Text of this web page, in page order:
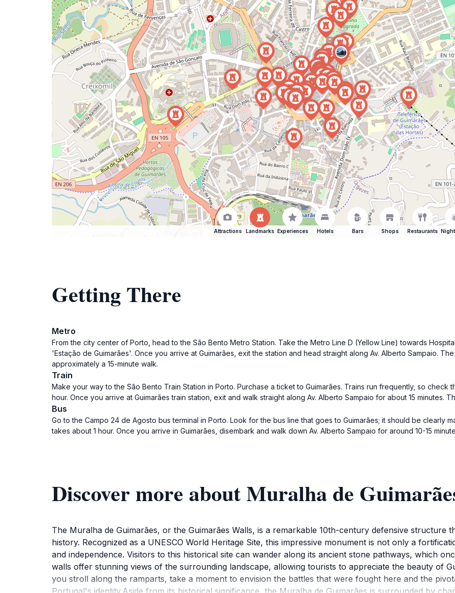
Attractions Landmarks Experiences Hotels Bars Shops Restaurants
Getting There
Metro
From the city center of Porto, head to the São Bento Metro Station. Take the Metro Line D (Yellow Line) towards
'Estação de Guimarães'. Once you arrive at Guimarães, exit the station and head straight along Av. Alberto Sampaio.
approximately a 15-minute walk.
Train
Make your way to the São Bento Train Station in Porto. Purchase a ticket to Guimarães. Trains run frequently, so check
hour. Once you arrive at Guimarães train station, exit and walk straight along Av. Alberto Sampaio for about 15 minutes.
Bus
Go to the Campo 24 de Agosto bus terminal in Porto. Look for the bus line that goes to Guimarães; it should be clearly
takes about 1 hour. Once you arrive in Guimarães, disembark and walk down Av. Alberto Sampaio for around 10-15
Discover more about Muralha de
The Muralha de Guimarães, or the Guimarães Walls, is a remarkable 10th-century defensive structure
history. Recognized as a UNESCO World Heritage Site, this impressive monument is not only a
and independence. Visitors to this historical site can wander along its ancient stone pathways, which
walls offer stunning views of the surrounding landscape, allowing tourists to appreciate the beauty of
you stroll along the ramparts, take a moment to envision the battles that were fought here and the
Portugal's identity.Aside from its historical significance, the Muralha de Guimarães is surrounded by